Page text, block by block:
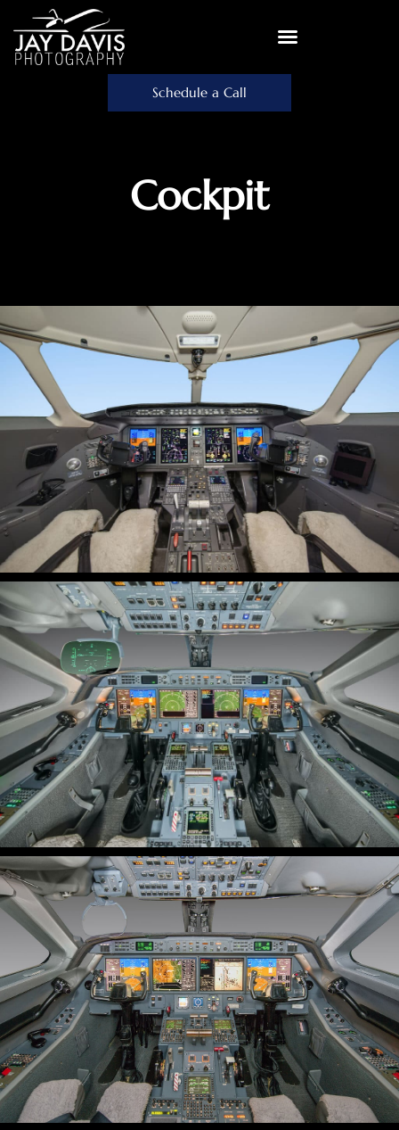
Schedule a Call
Cockpit